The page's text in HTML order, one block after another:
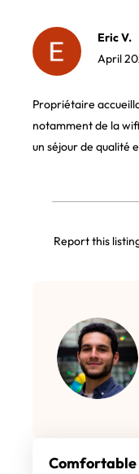
Eric V.
April
Propriétaire
notamment de la
un séjour de qualité
Report this
Comfortable